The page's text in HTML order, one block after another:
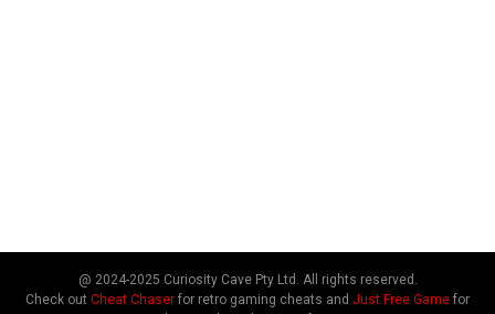
@ 2024-2025 Curiosity Cave Pty Ltd. All rights reserved.
Check out Cheat Chaser for retro gaming cheats and Just Free Game for